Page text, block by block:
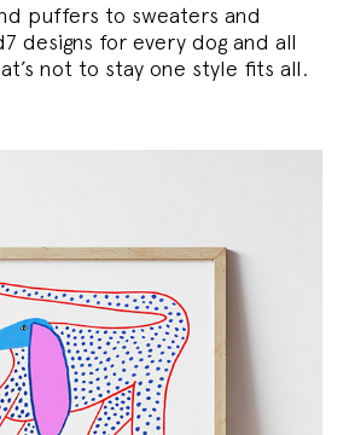
puffers to sweaters and
designs for every dog and all
not to stay one style fits all.